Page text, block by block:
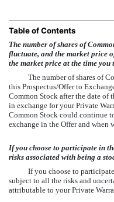
Table of Contents
The number of shares of
fluctuate, and the market price
the market price at the time you
The number of shares of
this Prospectus/Offer to
Common Stock after the date of
in exchange for your Private
Common Stock could continue
exchange in the Offer and when
If you choose to participate in
risks associated with being a
If you choose to
subject to all the risks and
attributable to your Private